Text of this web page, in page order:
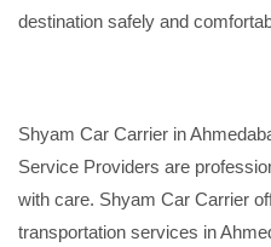
destination safely and
Shyam Car Carrier in
Service Providers are
with care. Shyam Car Carrier
transportation services in